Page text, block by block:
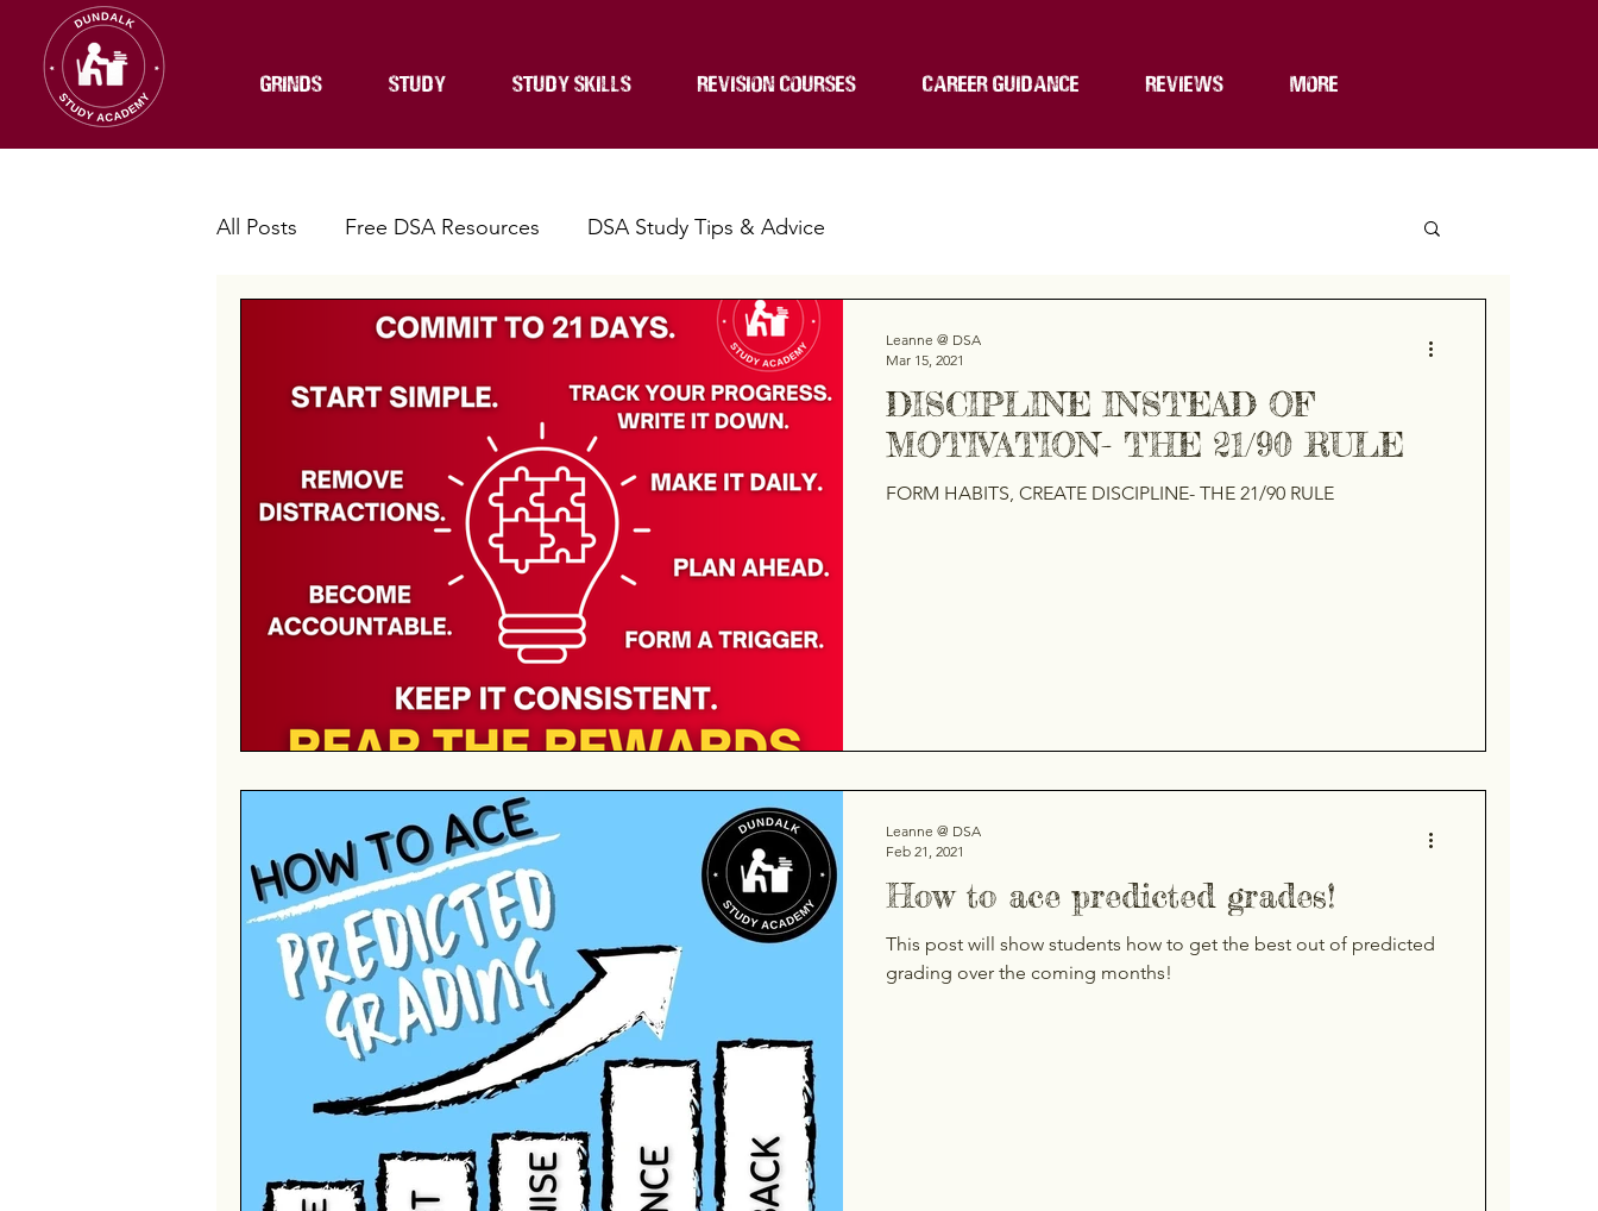
GRINDS STUDY STUDY SKILLS REVISION COURSES CAREER GUIDANCE REVIEWS MORE
All Posts Free DSA Resources DSA Study Tips & Advice
DISCIPLINE INSTEAD OF
MOTIVATION- THE 21/90 RULE
FORM HABITS, CREATE DISCIPLINE- THE 21/90 RULE
Leanne @ DSA
Mar 15, 2021
How to ace predicted grades!
This post will show students how to get the best out of predicted
grading over the coming months!
Leanne @ DSA
Feb 21, 2021